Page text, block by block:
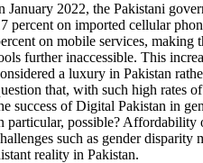
January 2022, the Pakistani
percent on imported cellular
on mobile services, making
further inaccessible. This
a luxury in Pakistan
that, with such high rates
success of Digital Pakistan in
particular, possible? Affordability
such as gender disparity
reality in Pakistan.